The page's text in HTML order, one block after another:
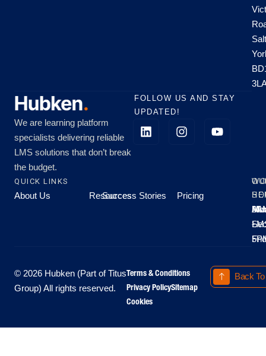
We are learning platform
specialists delivering reliable
LMS solutions that don’t break
the budget.
FOLLOW US AND STAY
UPDATED!
QUICK LINKS
About Us Resources
Success Stories Pricing
All
-
-
© 2026 Hubken (Part of Titus
Group) All rights reserved.
Terms & Conditions
Privacy PolicySitemap
Cookies
Back To